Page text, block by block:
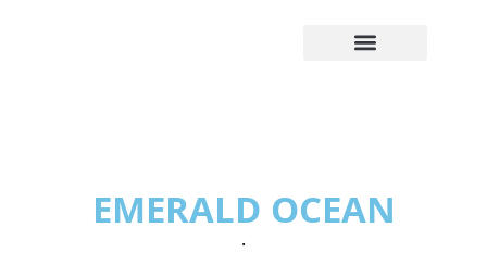
EMERALD OCEAN
.